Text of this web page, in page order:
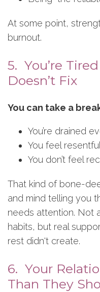
At some point,
burnout.
5. You’re
Doesn’t Fix
You can take a
You’re drained
You feel
You don’t feel
That kind of bone-
and mind telling you
needs attention. Not
habits, but real
rest didn't create.
6. Your
Than They